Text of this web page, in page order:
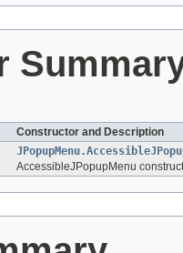
Constructor and Description
AccessibleJPopupMenu